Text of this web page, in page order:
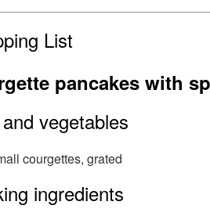
List
pancakes with
vegetables
courgettes, grated
ingredients